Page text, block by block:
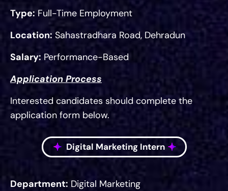
Type: Full-Time Employment
Location: Sahastradhara Road, Dehradun
Salary: Performance-Based
Application Process
Interested candidates should complete the
application form below.
Digital Marketing Intern
Department: Digital Marketing